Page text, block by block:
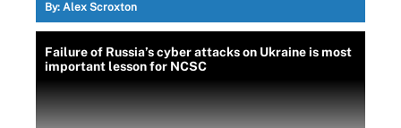
By: Alex Scroxton
Failure of Russia’s cyber attacks on Ukraine is most
important lesson for NCSC